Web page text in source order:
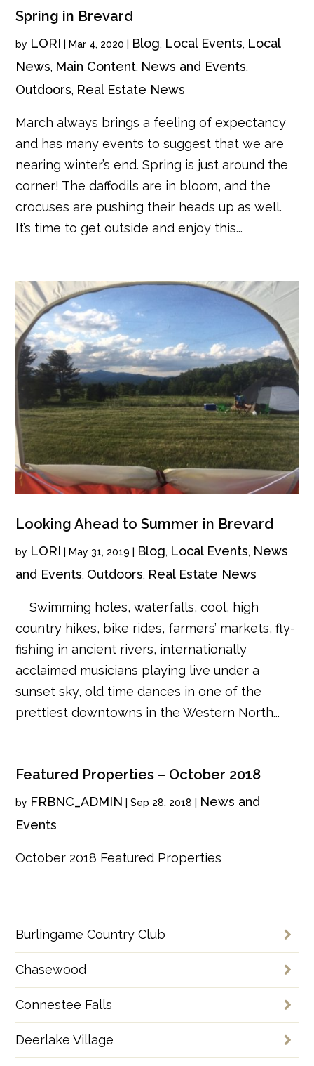
Spring in Brevard
by LORI Mar 4, 2020 Blog, Local Events, Local
News, Main Content, News and Events,
Outdoors, Real Estate News
March always brings a feeling of expectancy
and has many events to suggest that we are
nearing winter’s end. Spring is just around the
corner! The daffodils are in bloom, and the
crocuses are pushing their heads up as well.
It’s time to get outside and enjoy this...
Looking Ahead to Summer in Brevard
by LORI May 31, 2019 Blog, Local Events, News
and Events, Outdoors, Real Estate News
Swimming holes, waterfalls, cool, high
country hikes, bike rides, farmers’ markets, fly-
fishing in ancient rivers, internationally
acclaimed musicians playing live under a
sunset sky, old time dances in one of the
prettiest downtowns in the Western North...
Featured Properties – October 2018
by FRBNC_ADMIN |Sep 28, 2018
News and
Events
October 2018 Featured Properties
Burlingame Country Club
Chasewood
Connestee Falls
Deerlake Village